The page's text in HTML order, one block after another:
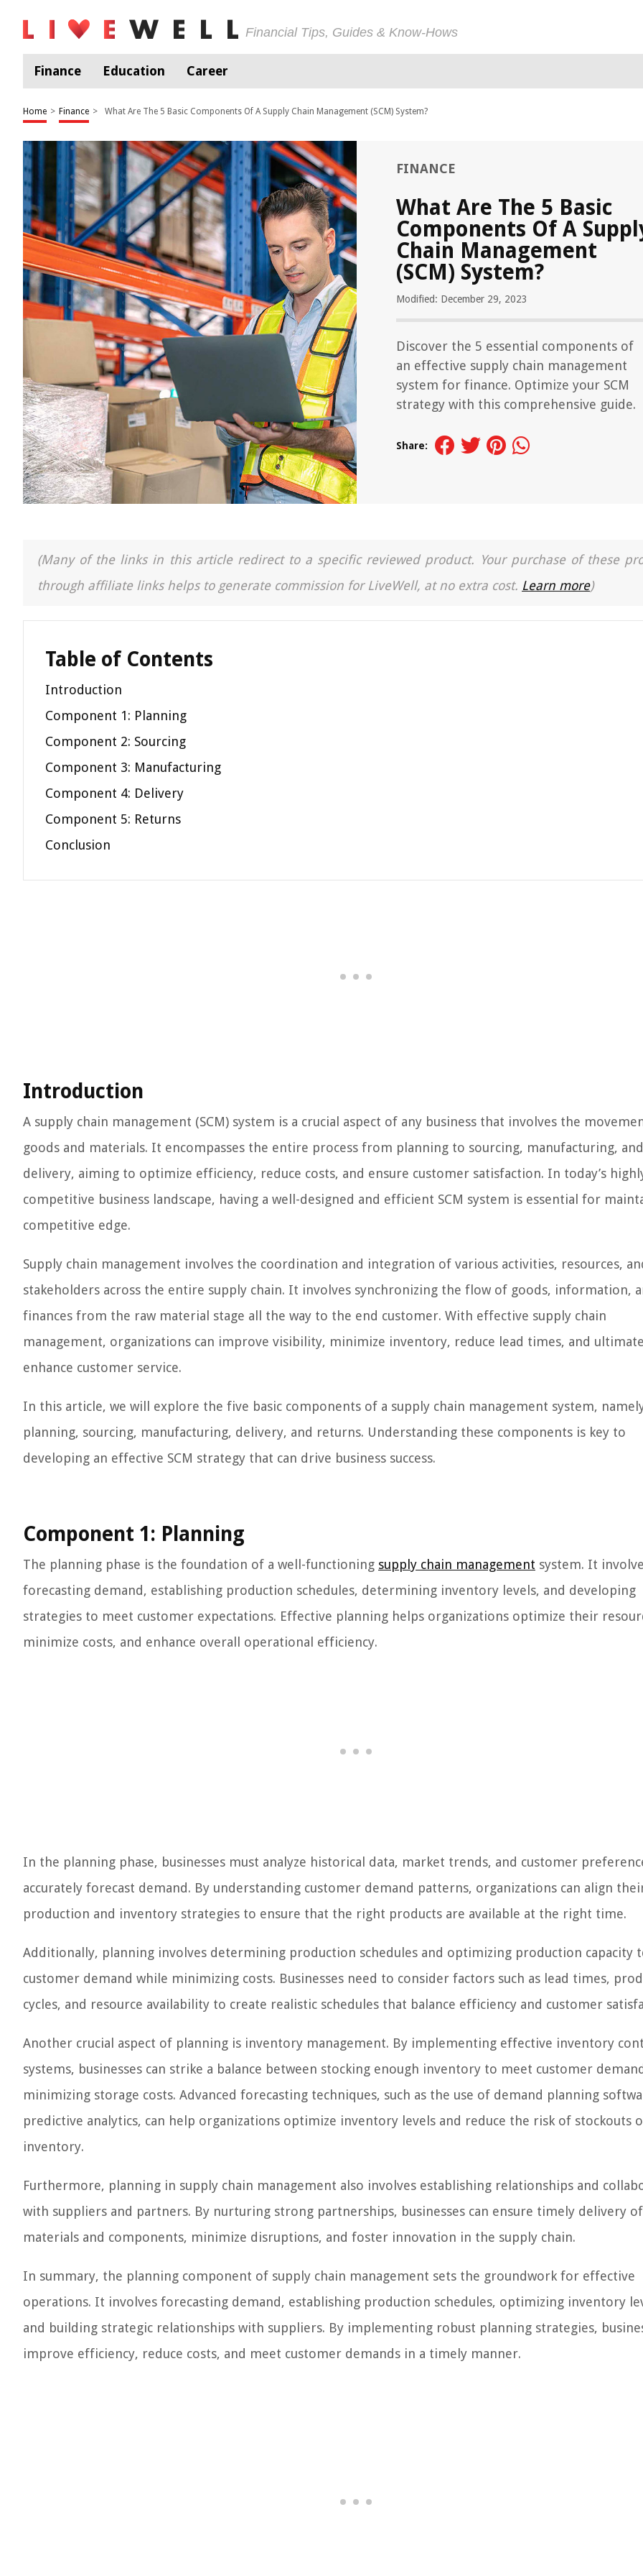
Financial Tips, Guides & Know-Hows
Finance Education Career
Home > Finance > What Are The 5 Basic Components Of A Supply Chain Management (SCM) System?
FINANCE
What Are The 5 Basic
Components Of A
Chain Management
(SCM) System?
Modified: December 29, 2023
Discover the 5 essential components of
an effective supply chain management
system for finance. Optimize your SCM
strategy with this comprehensive guide.
Share:
(Many of the links in this article redirect to a specific reviewed product. Your purchase of these
through affiliate links helps to generate commission for LiveWell, at no extra cost. Learn more)
Table of Contents
Introduction
Component 1: Planning
Component 2: Sourcing
Component 3: Manufacturing
Component 4: Delivery
Component 5: Returns
Conclusion
Introduction
A supply chain management (SCM) system is a crucial aspect of any business that involves the
goods and materials. It encompasses the entire process from planning to sourcing, manufacturing, and
delivery, aiming to optimize efficiency, reduce costs, and ensure customer satisfaction. In today’s
competitive business landscape, having a well-designed and efficient SCM system is essential for
competitive edge.
Supply chain management involves the coordination and integration of various activities, resources,
stakeholders across the entire supply chain. It involves synchronizing the flow of goods, information,
finances from the raw material stage all the way to the end customer. With effective supply chain
management, organizations can improve visibility, minimize inventory, reduce lead times, and
enhance customer service.
In this article, we will explore the five basic components of a supply chain management system,
planning, sourcing, manufacturing, delivery, and returns. Understanding these components is key to
developing an effective SCM strategy that can drive business success.
Component 1: Planning
The planning phase is the foundation of a well-functioning supply chain management system. It
forecasting demand, establishing production schedules, determining inventory levels, and developing
strategies to meet customer expectations. Effective planning helps organizations optimize their
minimize costs, and enhance overall operational efficiency.
In the planning phase, businesses must analyze historical data, market trends, and customer
accurately forecast demand. By understanding customer demand patterns, organizations can align
production and inventory strategies to ensure that the right products are available at the right time.
Additionally, planning involves determining production schedules and optimizing production capacity
customer demand while minimizing costs. Businesses need to consider factors such as lead times,
cycles, and resource availability to create realistic schedules that balance efficiency and customer
Another crucial aspect of planning is inventory management. By implementing effective inventory
systems, businesses can strike a balance between stocking enough inventory to meet customer
minimizing storage costs. Advanced forecasting techniques, such as the use of demand planning
predictive analytics, can help organizations optimize inventory levels and reduce the risk of stockouts
inventory.
Furthermore, planning in supply chain management also involves establishing relationships and
with suppliers and partners. By nurturing strong partnerships, businesses can ensure timely delivery
materials and components, minimize disruptions, and foster innovation in the supply chain.
In summary, the planning component of supply chain management sets the groundwork for effective
operations. It involves forecasting demand, establishing production schedules, optimizing inventory
and building strategic relationships with suppliers. By implementing robust planning strategies,
improve efficiency, reduce costs, and meet customer demands in a timely manner.